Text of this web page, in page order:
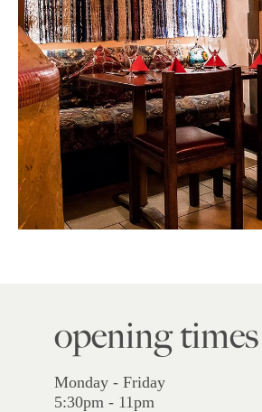
opening times
Monday - Friday
5:30pm - 11pm